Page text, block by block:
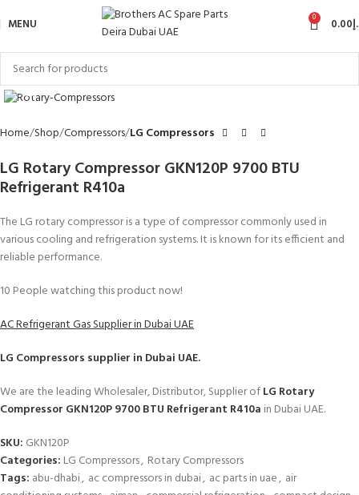
MENU 0 0.00
Click to enlarge
Home Shop Compressors LG Compressors
LG Rotary Compressor GKN120P 9700 BTU
Refrigerant R410a
The LG rotary compressor is a type of compressor commonly used in
various cooling and refrigeration systems. It is known for its efficient and
reliable performance.
10 People watching this product now!
AC Refrigerant Gas Supplier in Dubai UAE
LG Compressors supplier in Dubai UAE.
We are the leading Wholesaler, Distributor, Supplier ofLG Rotary
Compressor GKN120P 9700 BTU Refrigerant R410a in Dubai UAE.
SKU: GKN120P
Categories: LG Compressors, Rotary Compressors
Tags: abu-dhabi, ac compressors in dubai, ac parts in uae, air